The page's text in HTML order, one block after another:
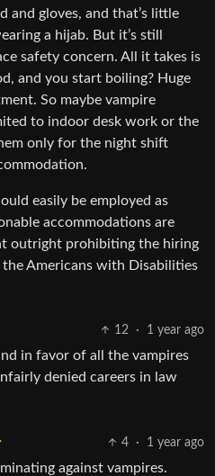
and gloves, and that’s little
a hijab. But it’s still
safety concern. All it takes is
and you start boiling? Huge
So maybe vampire
to indoor desk work or the
only for the night shift
easily be employed as
accommodations are
outright prohibiting the hiring
Americans with Disabilities
12 · 1 year ago
in favor of all the vampires
denied careers in law
4 · 1 year ago
against vampires.